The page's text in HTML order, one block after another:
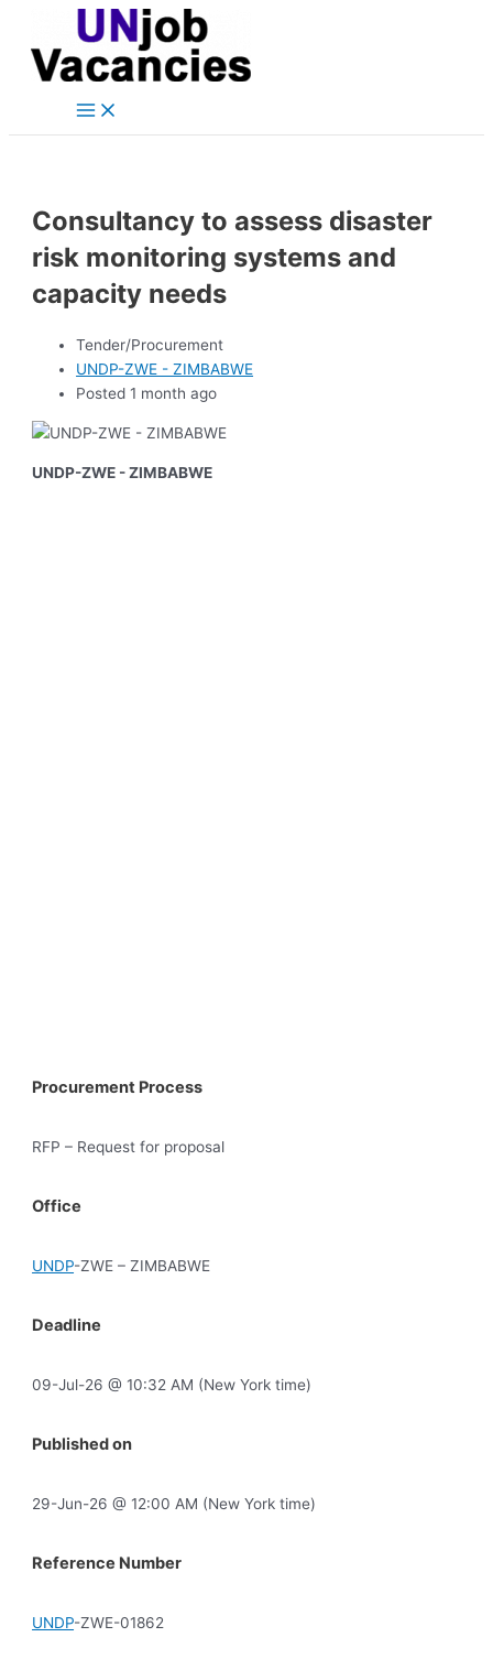
content
Main
Consultancy to assess disaster
risk monitoring systems and
capacity needs
Tender/Procurement
UNDP-ZWE - ZIMBABWE
Posted 1 month ago
UNDP-ZWE - ZIMBABWE
Procurement Process
RFP – Request for proposal
Office
UNDP-ZWE – ZIMBABWE
Deadline
09-Jul-26 @ 10:32 AM (New York time)
Published on
29-Jun-26 @ 12:00 AM (New York time)
Reference Number
UNDP-ZWE-01862
navigation